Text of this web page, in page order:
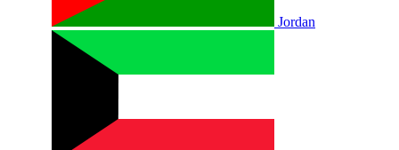
Jordan